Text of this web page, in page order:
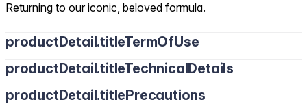
Returning to our iconic, beloved formula.
productDetail.titleTermOfUse
productDetail.titleTechnicalDetails
productDetail.titlePrecautions